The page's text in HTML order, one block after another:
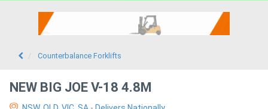
Construction
Counterbalance Forklifts
NEW BIG JOE V-18 4.8M